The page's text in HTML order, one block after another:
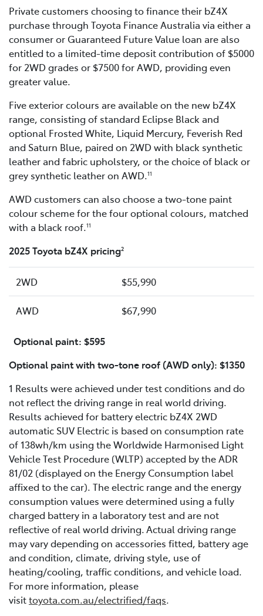
Private customers choosing to finance their bZ4X
purchase through Toyota Finance Australia via either a
consumer or Guaranteed Future Value loan are also
entitled to a limited-time deposit contribution of $5000
for 2WD grades or $7500 for AWD, providing even
greater value.
Five exterior colours are available on the new bZ4X
range, consisting of standard Eclipse Black and
optional Frosted White, Liquid Mercury, Feverish Red
and Saturn Blue, paired on 2WD with black synthetic
leather and fabric upholstery, or the choice of black or
grey synthetic leather on AWD.11
AWD customers can also choose a two-tone paint
colour scheme for the four optional colours, matched
with a black roof.11
2025 Toyota bZ4X pricing2
2WD $55,990
AWD $67,990
Optional paint: $595
Optional paint with two-tone roof (AWD only): $1350
1 Results were achieved under test conditions and do
not reflect the driving range in real world driving.
Results achieved for battery electric bZ4X 2WD
automatic SUV Electric is based on consumption rate
of 138wh/km using the Worldwide Harmonised Light
Vehicle Test Procedure (WLTP) accepted by the ADR
81/02 (displayed on the Energy Consumption label
affixed to the car). The electric range and the energy
consumption values were determined using a fully
charged battery in a laboratory test and are not
reflective of real world driving. Actual driving range
may vary depending on accessories fitted, battery age
and condition, climate, driving style, use of
heating/cooling, traffic conditions, and vehicle load.
For more information, please
visittoyota.com.au/electrified/faqs.